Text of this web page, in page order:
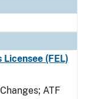
(FEL)
ATF